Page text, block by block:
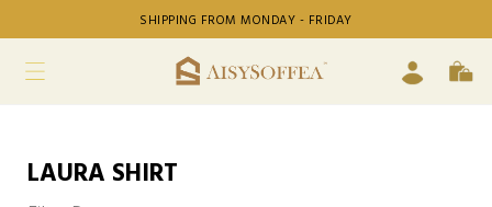
SHIPPING FROM MONDAY - FRIDAY
LAURA SHIRT